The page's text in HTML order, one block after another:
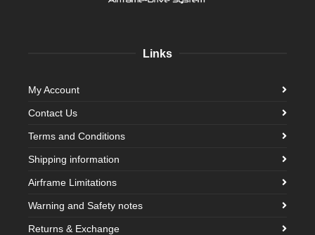
Links
My Account
Contact Us
Terms and Conditions
Shipping information
Airframe Limitations
Warning and Safety notes
Returns & Exchange